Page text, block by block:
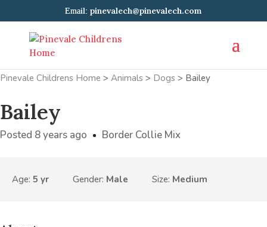
pinevalech@pinevalech.com
Pinevale Childrens Home > Animals > Dogs > Bailey
Bailey
Posted 8 years ago Border Collie Mix
Age: 5 yr Gender: Male Size: Medium